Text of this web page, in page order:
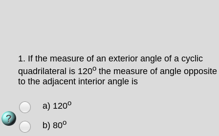
1. If the measure of an exterior angle of a cyclic
quadrilateral is 120o the measure of angle opposite
to the adjacent interior angle is
a) 120o
b) 80o